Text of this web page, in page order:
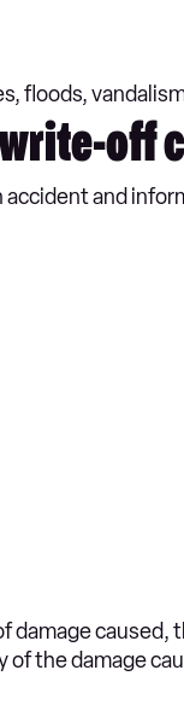
floods,
off
accident and
damage
the damage